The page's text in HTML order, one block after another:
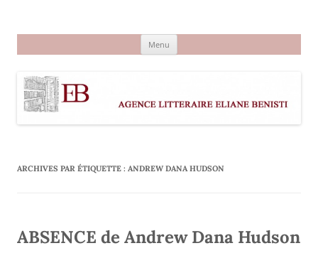
Menu
ARCHIVES PAR ÉTIQUETTE : ANDREW DANA HUDSON
ABSENCE de Andrew Dana Hudson